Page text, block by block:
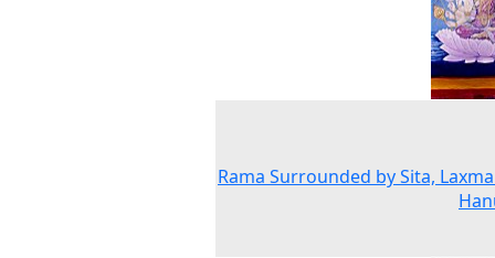
Rama Surrounded by Sita,